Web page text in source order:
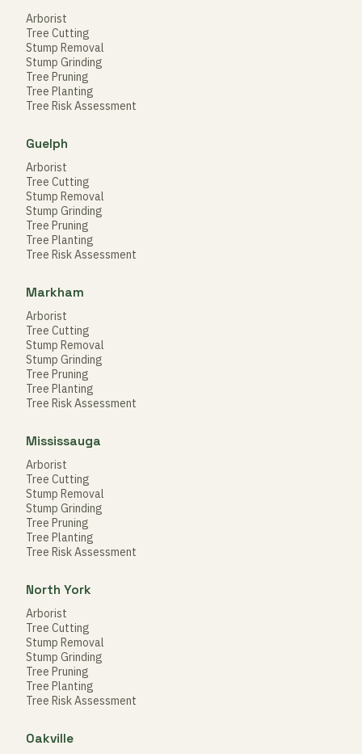
Arborist
Tree Cutting
Stump Removal
Stump Grinding
Tree Pruning
Tree Planting
Tree Risk Assessment
Guelph
Arborist
Tree Cutting
Stump Removal
Stump Grinding
Tree Pruning
Tree Planting
Tree Risk Assessment
Markham
Arborist
Tree Cutting
Stump Removal
Stump Grinding
Tree Pruning
Tree Planting
Tree Risk Assessment
Mississauga
Arborist
Tree Cutting
Stump Removal
Stump Grinding
Tree Pruning
Tree Planting
Tree Risk Assessment
North York
Arborist
Tree Cutting
Stump Removal
Stump Grinding
Tree Pruning
Tree Planting
Tree Risk Assessment
Oakville